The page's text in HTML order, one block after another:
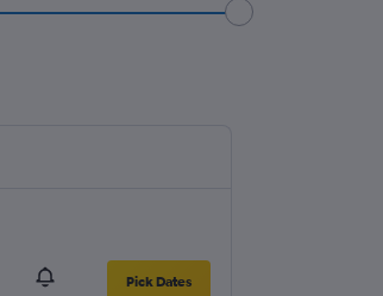
Pick Dates